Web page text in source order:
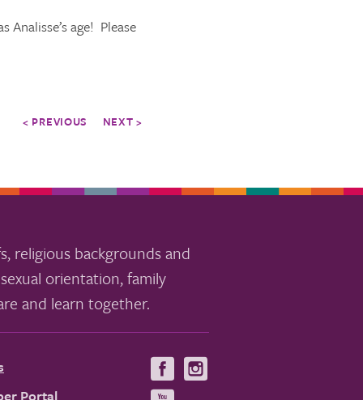
Analisse’s age! Please
< PREVIOUS NEXT >
religious backgrounds and
orientation, family
and learn together.
Portal
Visit
us